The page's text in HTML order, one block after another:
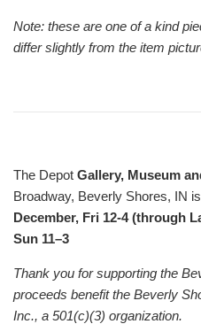
Note: these are one of a kind
differ slightly from the item
The Depot Gallery, Museum
Broadway, Beverly Shores, IN
December, Fri 12-4 (through
Sun 11–3
Thank you for supporting the
proceeds benefit the Beverly
Inc., a 501(c)(3) organization.